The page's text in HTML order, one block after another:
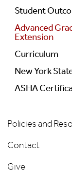
Student
Advanced
Extension
Curriculum
New York
ASHA
Policies and
Contact
Give